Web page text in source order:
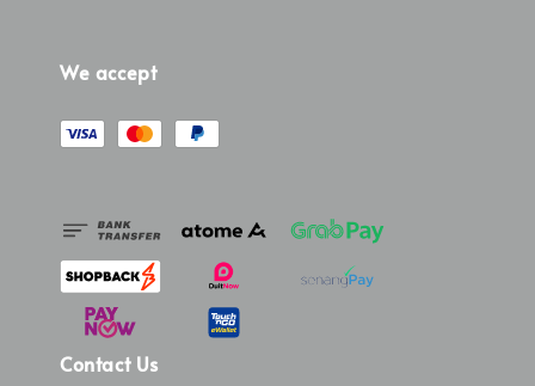
We accept
Contact Us